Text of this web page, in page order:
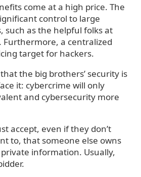
come at a high price. The
control to large
such as the helpful folks at
Furthermore, a centralized
target for hackers.
the big brothers’ security is
it: cybercrime will only
and cybersecurity more
accept, even if they don’t
to, that someone else owns
information. Usually,